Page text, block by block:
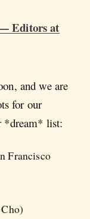
Editors at
and we are
for our
*dream* list:
Francisco